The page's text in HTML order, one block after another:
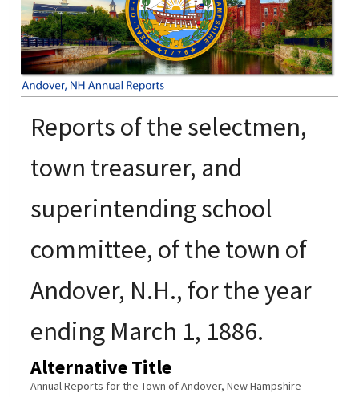
Reports of the selectmen,
town treasurer, and
superintending school
committee, of the town of
Andover, N.H., for the year
ending March 1, 1886.
Alternative Title
Annual Reports for the Town of Andover, New Hampshire